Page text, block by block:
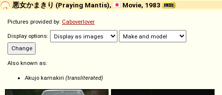
悪女かまきり (Praying Mantis), Movie, 1983
Pictures provided by: Caboverlover
Display options:
Also known as:
Akujo kamakiri (transliterated)